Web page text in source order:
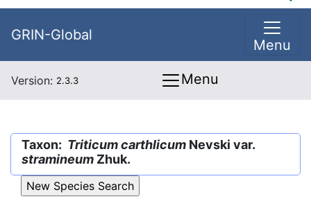
GRIN-Global
Menu
Version: 2.3.3 Menu
Taxon: Triticum carthlicum Nevski var.
stramineum Zhuk.